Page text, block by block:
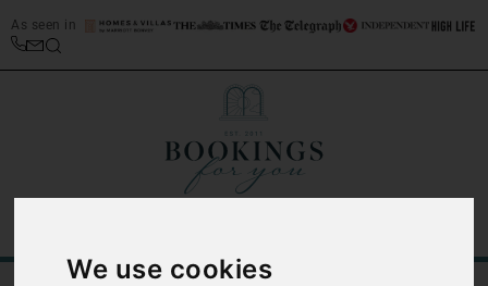
We use cookies
As seen in